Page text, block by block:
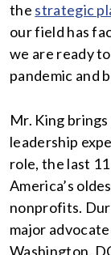
the strategic
our field has
we are ready
pandemic and
Mr. King
leadership
role, the last
America’s
nonprofits.
major
Washington,